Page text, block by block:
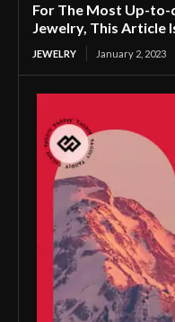
For The Most Up-
Jewelry, This Article
JEWELRY January 2, 2023